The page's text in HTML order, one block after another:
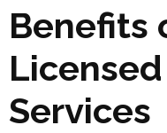
Benefits
Services